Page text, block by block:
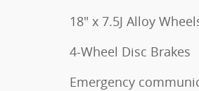
18" x 7.5J Alloy
4-Wheel Disc Brakes
Emergency